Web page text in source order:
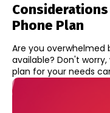
Phone Plan
Are you
available? Don't
plan for your needs